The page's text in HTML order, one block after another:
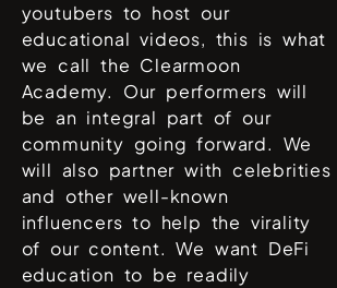
youtubers to host our
educational videos, this is what
we call the Clearmoon
Academy. Our performers will
be an integral part of our
community going forward. We
will also partner with celebrities
and other well-known
influencers to help the virality
of our content. We want DeFi
education to be readily